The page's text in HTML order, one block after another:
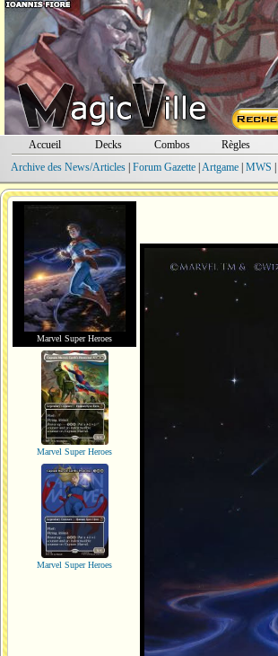
Accueil Decks Combos Règles
Archive des News/Articles| Forum Gazette| Artgame| MWS
Marvel Super Heroes
Marvel Super Heroes
Marvel Super Heroes